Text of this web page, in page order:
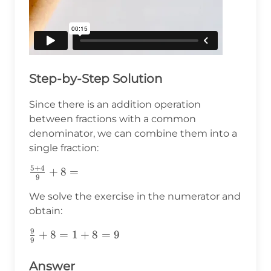
Step-by-Step Solution
Since there is an addition operation
between fractions with a common
denominator, we can combine them into a
single fraction:
\frac{5+4}
9
5+4 + 8 =
We solve the exercise in the numerator and
obtain:
\frac{9}
9
9 + 8 = 1 + 8 = 9
Answer